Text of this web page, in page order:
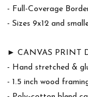
- Full-Coverage
- Sizes 9x12 and
► CANVAS PRINT
- Hand stretched &
- 1.5 inch wood